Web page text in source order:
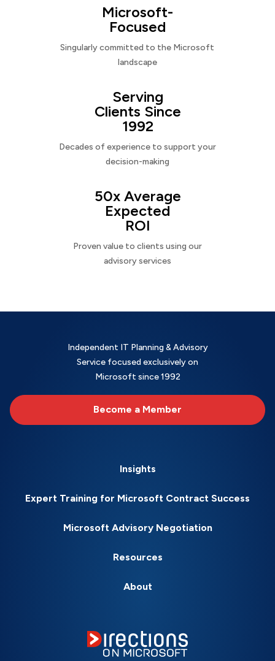
Microsoft-
Focused
Singularly committed to the Microsoft
landscape
Serving
Clients Since
1992
Decades of experience to support your
decision-making
50x Average
Expected
ROI
Proven value to clients using our
advisory services
Independent IT Planning & Advisory
Service focused exclusively on
Microsoft since 1992
Become a Member
Insights
Expert Training for Microsoft Contract Success
Microsoft Advisory Negotiation
Resources
About